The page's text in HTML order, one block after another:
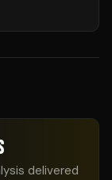
delivered